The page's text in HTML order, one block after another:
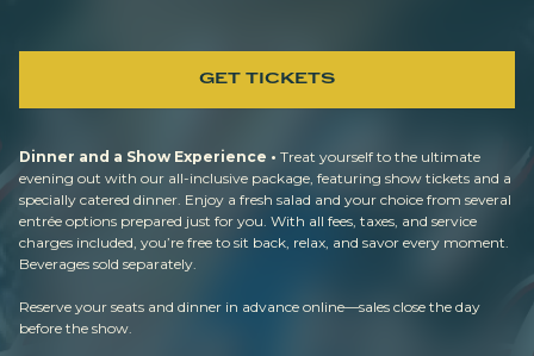
GET TICKETS
Dinner and a Show Experience • Treat yourself to the ultimate
evening out with our all-inclusive package, featuring show tickets and a
specially catered dinner. Enjoy a fresh salad and your choice from several
entrée options prepared just for you. With all fees, taxes, and service
charges included, you’re free to sit back, relax, and savor every moment.
Beverages sold separately.
Reserve your seats and dinner in advance online—sales close the day
before the show.